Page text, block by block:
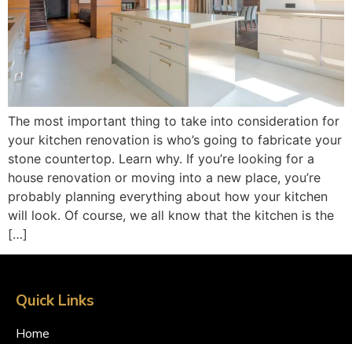
The most important thing to take into consideration for
your kitchen renovation is who’s going to fabricate your
stone countertop. Learn why. If you’re looking for a
house renovation or moving into a new place, you’re
probably planning everything about how your kitchen
will look. Of course, we all know that the kitchen is the
[…]
Quick Links
Home